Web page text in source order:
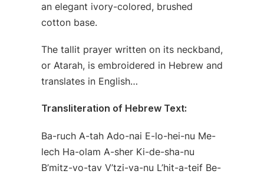
an elegant ivory-colored, brushed
cotton base.
The tallit prayer written on its neckband,
or Atarah, is embroidered in Hebrew and
translates in English…
Transliteration of Hebrew Text:
Ba-ruch A-tah Ado-nai E-lo-hei-nu Me-
lech Ha-olam A-sher Ki-de-sha-nu
B’mitz-vo-tav V’tzi-va-nu L’hit-a-teif Be-